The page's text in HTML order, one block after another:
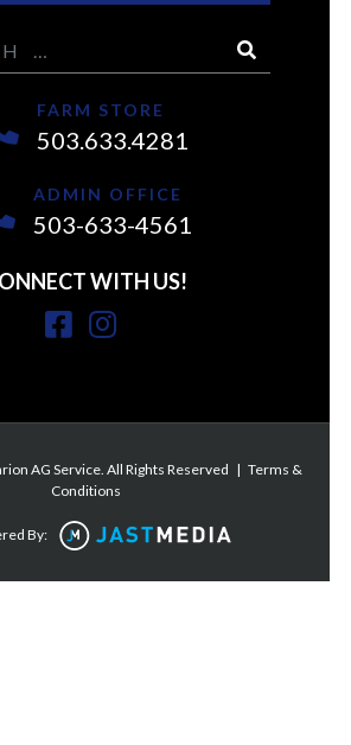
FARM STORE
503.633.4281
ADMIN OFFICE
503-633-4561
WITH US!
AG Service. All Rights Reserved | Terms &
Conditions
By: